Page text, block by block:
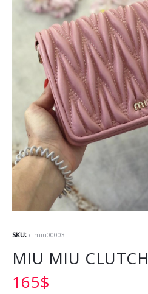
SKU: clmiu00003
MIU MIU CLUTCH
165$